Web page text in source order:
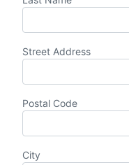
Street Address
Postal Code
City